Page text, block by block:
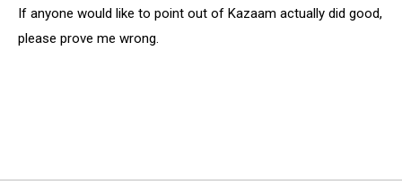
If anyone would like to point out of Kazaam actually did good,
please prove me wrong.